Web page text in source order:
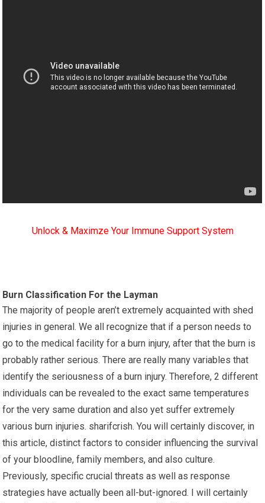
Unlock & Maximze Your Immune Support System
Burn Classification For the Layman
The majority of people aren’t extremely acquainted with shed
injuries in general. We all recognize that if a person needs to
go to the medical facility for a burn injury, after that the burn is
probably rather serious. There are really many variables that
identify the seriousness of a burn injury. Therefore, 2 different
individuals can be revealed to the exact same temperatures
for the very same duration and also yet suffer extremely
various burn injuries. sharifcrish. You will certainly discover, in
this article, distinct factors to consider influencing the survival
of your bloodline, family members, and also culture.
Previously, specific crucial threats as well as response
strategies have actually been all-but-ignored. I will certainly